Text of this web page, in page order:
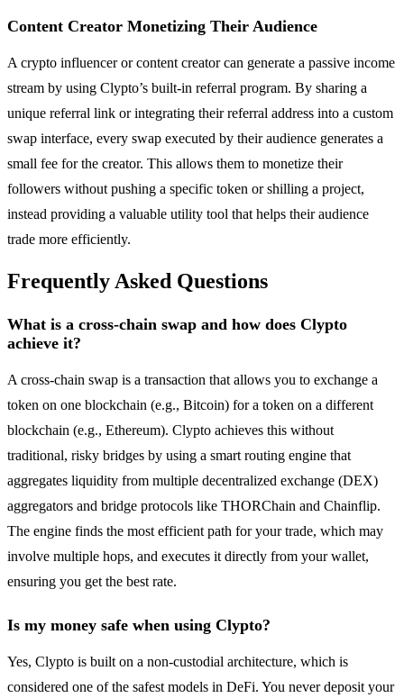
Content Creator Monetizing Their Audience
A crypto influencer or content creator can generate a passive income
stream by using Clypto’s built-in referral program. By sharing a
unique referral link or integrating their referral address into a custom
swap interface, every swap executed by their audience generates a
small fee for the creator. This allows them to monetize their
followers without pushing a specific token or shilling a project,
instead providing a valuable utility tool that helps their audience
trade more efficiently.
Frequently Asked Questions
What is a cross-chain swap and how does Clypto
achieve it?
A cross-chain swap is a transaction that allows you to exchange a
token on one blockchain (e.g., Bitcoin) for a token on a different
blockchain (e.g., Ethereum). Clypto achieves this without
traditional, risky bridges by using a smart routing engine that
aggregates liquidity from multiple decentralized exchange (DEX)
aggregators and bridge protocols like THORChain and Chainflip.
The engine finds the most efficient path for your trade, which may
involve multiple hops, and executes it directly from your wallet,
ensuring you get the best rate.
Is my money safe when using Clypto?
Yes, Clypto is built on a non-custodial architecture, which is
considered one of the safest models in DeFi. You never deposit your